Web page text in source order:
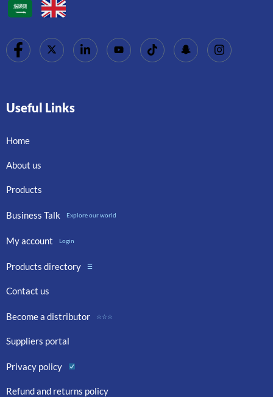
Useful Links
Home
About us
Products
Business Talk Explore our world
My account Login
Products directory ☰
Contact us
Become a distributor ☆☆☆
Suppliers portal
Privacy policy
Refund and returns policy